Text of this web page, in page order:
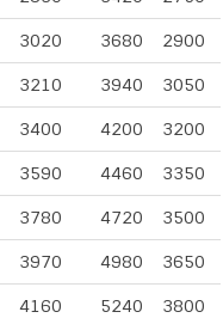
3020 3680 2900
3210 3940 3050
3400 4200 3200
3590 4460 3350
3780 4720 3500
3970 4980 3650
4160 5240 3800